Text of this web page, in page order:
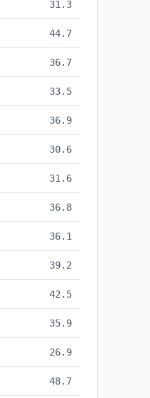
31.3
44.7
36.7
33.5
36.9
30.6
31.6
36.8
36.1
39.2
42.5
35.9
26.9
48.7